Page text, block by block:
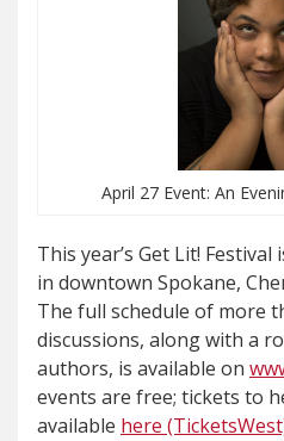
April 27 Event: An
This year’s Get Lit! Festival
in downtown Spokane,
The full schedule of more
discussions, along with a
authors, is available on
events are free; tickets to
available here